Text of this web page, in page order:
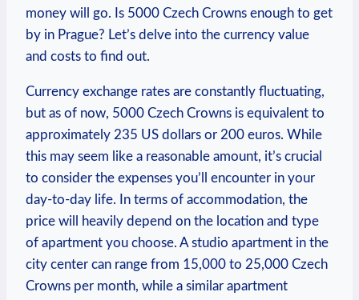
money⁣ will go. Is 5000 ⁤Czech Crowns enough to get
by in Prague? Let’s delve ⁤into the currency value
and costs to find out.
Currency exchange⁢ rates are constantly fluctuating,
but as of now, 5000 Czech Crowns is equivalent to
approximately 235 US dollars or 200 euros. While
this may seem like⁢ a reasonable amount, it’s crucial
to consider the expenses you’ll​ encounter in your
day-to-day life. In terms of accommodation, the
price will heavily depend on the location and type
of apartment ‌you choose. A studio apartment in the
city center can range from 15,000‍ to 25,000 Czech‌
Crowns per month, while a similar apartment